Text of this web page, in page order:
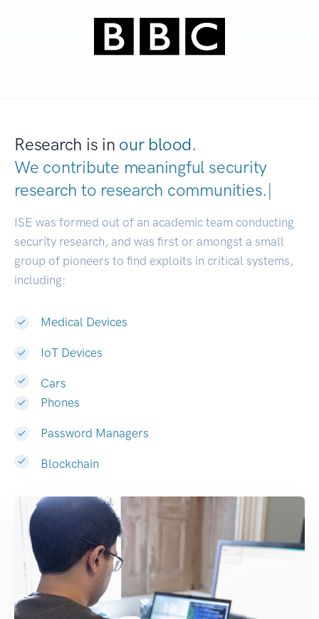
Research is in our blood.
We contribute meaningful security
research to research communiti|
ISE was formed out of an academic team conducting
security research, and was first or amongst a small
group of pioneers to find exploits in critical systems,
including:
Medical Devices
IoT Devices
Cars
Phones
Password Managers
Blockchain